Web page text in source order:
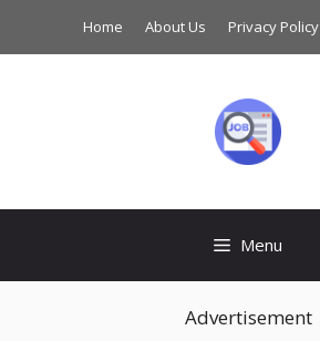
Home About Us Privacy Policy
Menu
Advertisement